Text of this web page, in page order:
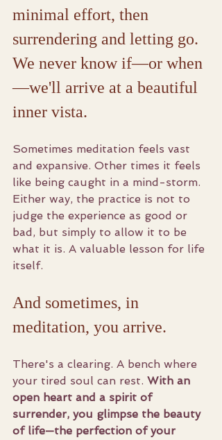
minimal effort, then
surrendering and letting go.
We never know if—or when
—we'll arrive at a beautiful
inner vista.
Sometimes meditation feels vast
and expansive. Other times it feels
like being caught in a mind-storm.
Either way, the practice is not to
judge the experience as good or
bad, but simply to allow it to be
what it is. A valuable lesson for life
itself.
And sometimes, in
meditation, you arrive.
There's a clearing. A bench where
your tired soul can rest. With an
open heart and a spirit of
surrender, you glimpse the beauty
of life—the perfection of your